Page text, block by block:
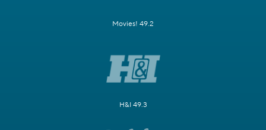
Movies! 49.2
H&I 49.3